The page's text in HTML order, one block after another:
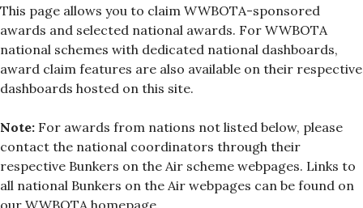
This page allows you to claim WWBOTA-sponsored
awards and selected national awards. For WWBOTA
national schemes with dedicated national dashboards,
award claim features are also available on their respective
dashboards hosted on this site.
Note: For awards from nations not listed below, please
contact the national coordinators through their
respective Bunkers on the Air scheme webpages. Links to
all national Bunkers on the Air webpages can be found on
our WWBOTA homepage.